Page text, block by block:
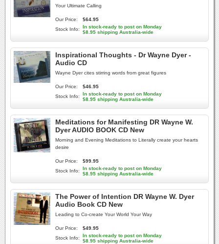
Your Ultimate Calling
Our Price:
$64.95
Stock Info:
In stock-ready to post on Monday
$8.95 shipping Australia-wide
Inspirational Thoughts - Dr Wayne Dyer -
Audio CD
Wayne Dyer cites stirring words from great figures
Our Price:
$46.95
Stock Info:
In stock-ready to post on Monday
$8.95 shipping Australia-wide
Meditations for Manifesting DR Wayne W.
Dyer AUDIO BOOK CD New
Morning and Evening Meditations to Literally create your hearts
desire
Our Price:
$99.95
Stock Info:
In stock-ready to post on Monday
$8.95 shipping Australia-wide
The Power of Intention DR Wayne W. Dyer
Audio Book CD New
Leading to Co-create Your World Your Way
Our Price:
$49.95
Stock Info:
In stock-ready to post on Monday
$8.95 shipping Australia-wide